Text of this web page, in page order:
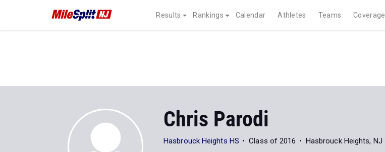
Results Rankings Calendar Athletes Teams Coverage
Chris Parodi
Hasbrouck Heights HS Class of 2016 Hasbrouck Heights, NJ